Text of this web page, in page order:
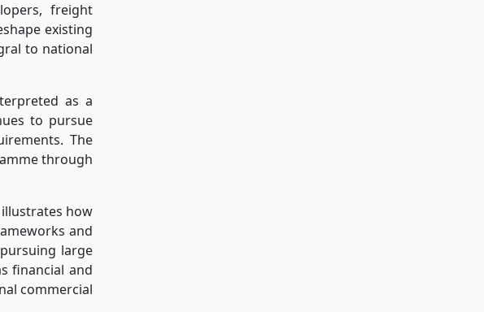
freight
existing
to national
as a
to pursue
The
through
how
and
large
financial and
commercial